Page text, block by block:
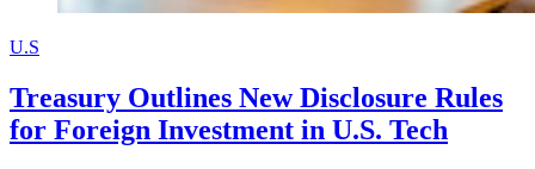
U.S
Treasury Outlines New Disclosure Rules
for Foreign Investment in U.S. Tech